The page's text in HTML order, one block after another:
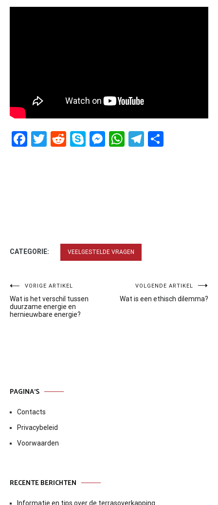
Facebook
Twitter
RedditSkypeMessenger
WhatsApp
Telegram
CATEGORIE: VEELGESTELDE VRAGEN
Bericht
navigatie
VORIGE ARTIKEL
Wat is het verschil tussen
duurzame energie en
hernieuwbare energie?
VOLGENDE ARTIKEL
Wat is een ethisch dilemma?
PAGINA’S
Contacts
Privacybeleid
Voorwaarden
RECENTE BERICHTEN
Informatie en tips over de terrasoverkapping